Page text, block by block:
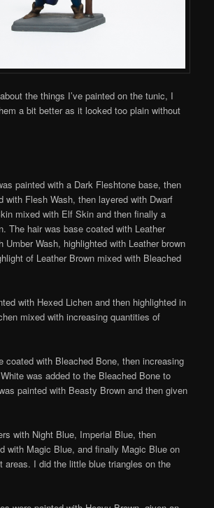
the things I’ve painted on the tunic, I
a bit better as it looked too plain without
painted with a Dark Fleshtone base, then
with Flesh Wash, then layered with Dwarf
mixed with Elf Skin and then finally a
The hair was base coated with Leather
Umber Wash, highlighted with Leather brown
of Leather Brown mixed with Bleached
with Hexed Lichen and then highlighted in
mixed with increasing quantities of
coated with Bleached Bone, then increasing
was added to the Bleached Bone to
painted with Beasty Brown and then given
with Night Blue, Imperial Blue, then
with Magic Blue, and finally Magic Blue on
areas. I did the little blue triangles on the